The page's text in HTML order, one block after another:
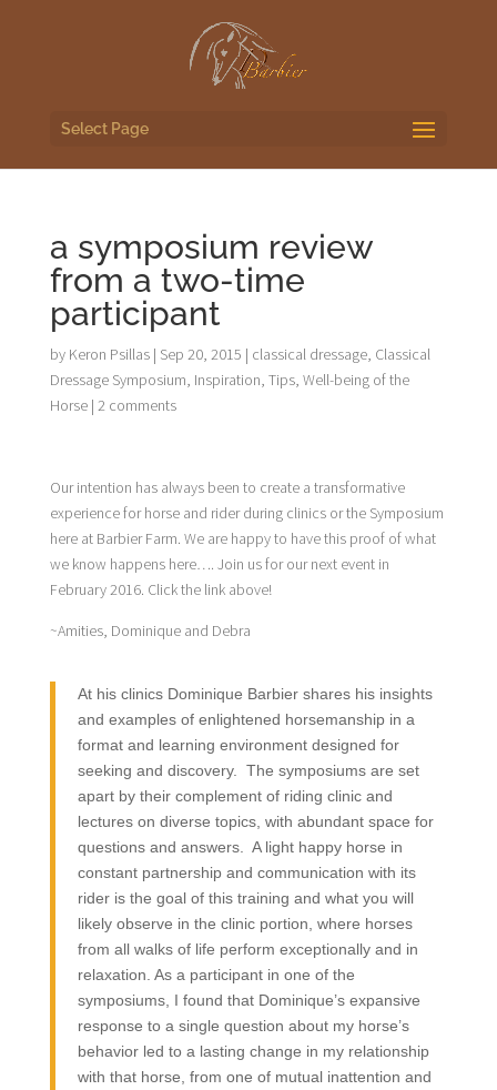
Select Page
a symposium review
from a two-time
participant
by Keron Psillas| Sep 20, 2015 | classical dressage, Classical
Dressage Symposium, Inspiration, Tips, Well-being of the
Horse| 2 comments
Our intention has always been to create a transformative
experience for horse and rider during clinics or the Symposium
here at Barbier Farm. We are happy to have this proof of what
we know happens here…. Join us for our next event in
February 2016. Click the link above!
~Amities, Dominique and Debra
At his clinics Dominique Barbier shares his insights
and examples of enlightened horsemanship in a
format and learning environment designed for
seeking and discovery. The symposiums are set
apart by their complement of riding clinic and
lectures on diverse topics, with abundant space for
questions and answers. A light happy horse in
constant partnership and communication with its
rider is the goal of this training and what you will
likely observe in the clinic portion, where horses
from all walks of life perform exceptionally and in
relaxation. As a participant in one of the
symposiums, I found that Dominique’s expansive
response to a single question about my horse’s
behavior led to a lasting change in my relationship
with that horse, from one of mutual inattention and